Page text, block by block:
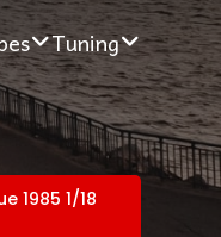
Tuning
1985 1/18